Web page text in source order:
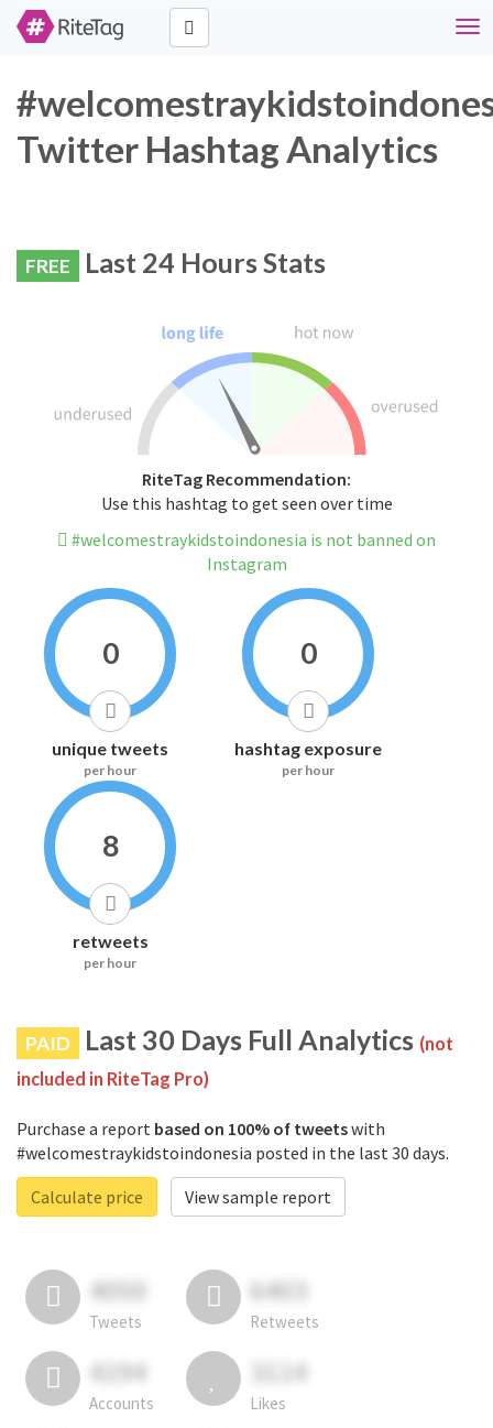
Twitter Hashtag Analytics
FREE Last 24 Hours Stats
RiteTag Recommendation:
Use this hashtag to get seen over time
#welcomestraykidstoindonesia is not banned on
Instagram
0
unique tweets
per hour
0
hashtag exposure
per hour
8
retweets
per hour
PAID Last 30 Days Full Analytics (not
included in RiteTag Pro)
Purchase a report based on 100% of tweetswith
#welcomestraykidstoindonesia posted in the last 30 days.
Calculate price
View sample report
4050
Tweets
6403
Retweets
4194
Accounts
3114
Likes